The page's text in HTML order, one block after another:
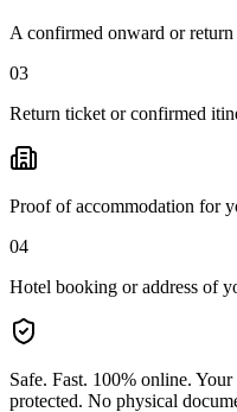
A confirmed onward or
03
Return ticket or confirmed
Proof of accommodation for
04
Hotel booking or address of
Safe. Fast. 100% online. Your
protected. No physical